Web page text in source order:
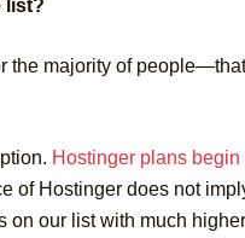
list?
the majority of
Hostinger plans
of Hostinger does not
on our list with much